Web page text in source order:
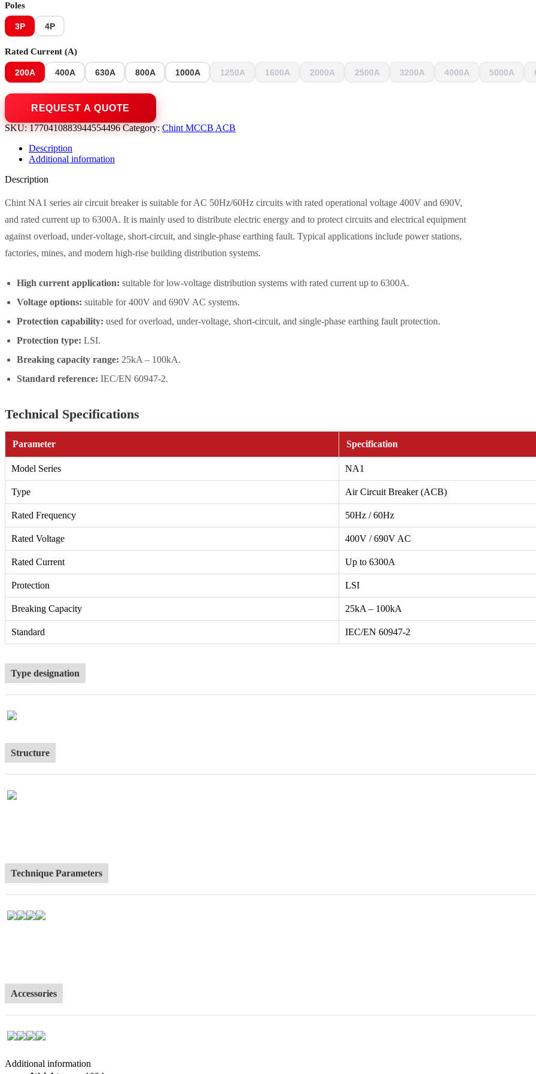
Poles
3P 4P
Rated Current (A)
200A 400A 630A 800A 1000A 1250A 1600A 2000A 2500A 3200A 4000A 5000A
SKU:1770410883944554496Category: Chint MCCB ACB
Description
Additional information
Description
Chint NA1 series air circuit breaker is suitable for AC 50Hz/60Hz circuits with rated operational voltage 400V and 690V,
and rated current up to 6300A. It is mainly used to distribute electric energy and to protect circuits and electrical equipment
against overload, under-voltage, short-circuit, and single-phase earthing fault. Typical applications include power stations,
factories, mines, and modern high-rise building distribution systems.
High current application: suitable for low-voltage distribution systems with rated current up to 6300A.
Voltage options: suitable for 400V and 690V AC systems.
Protection capability: used for overload, under-voltage, short-circuit, and single-phase earthing fault protection.
Protection type: LSI.
Breaking capacity range: 25kA – 100kA.
Standard reference: IEC/EN 60947-2.
Technical Specifications
Parameter Specification
Model Series NA1
Type Air Circuit Breaker (ACB)
Rated Frequency 50Hz / 60Hz
Rated Voltage 400V / 690V AC
Rated Current Up to 6300A
Protection LSI
Breaking Capacity 25kA – 100kA
Standard IEC/EN 60947-2
Type designation
Structure
Technique Parameters
Accessories
Additional information